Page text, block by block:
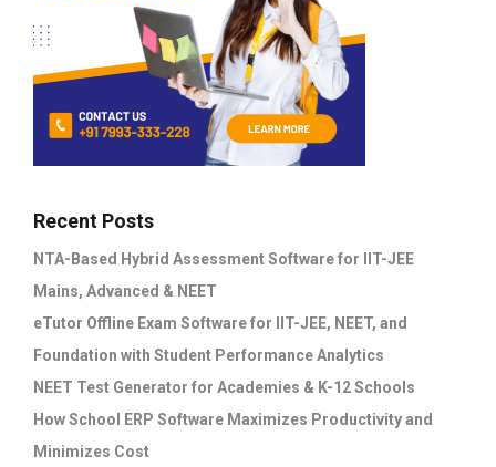
Recent Posts
NTA-Based Hybrid Assessment Software for IIT-JEE
Mains, Advanced & NEET
eTutor Offline Exam Software for IIT-JEE, NEET, and
Foundation with Student Performance Analytics
NEET Test Generator for Academies & K-12 Schools
How School ERP Software Maximizes Productivity and
Minimizes Cost